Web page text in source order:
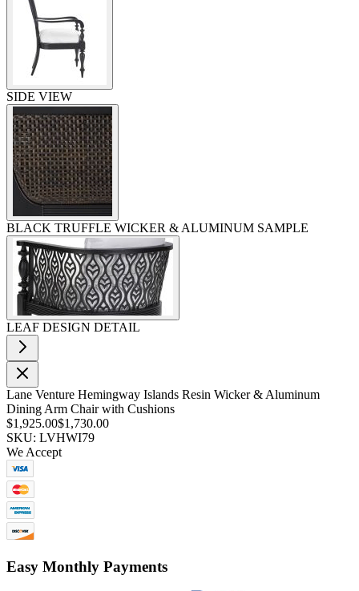
SIDE VIEW
BLACK TRUFFLE WICKER & ALUMINUM SAMPLE
LEAF DESIGN DETAIL
Lane Venture Hemingway Islands Resin Wicker & Aluminum
Dining Arm Chair with Cushions
$1,925.00$1,730.00
SKU: LVHWI79
We Accept
Easy Monthly Payments